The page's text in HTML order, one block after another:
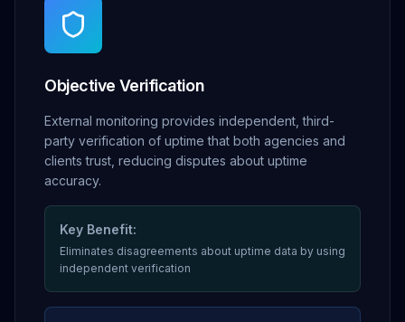
Objective Verification
External monitoring provides independent, third-
party verification of uptime that both agencies and
clients trust, reducing disputes about uptime
accuracy.
Key Benefit:
Eliminates disagreements about uptime data by using
independent verification